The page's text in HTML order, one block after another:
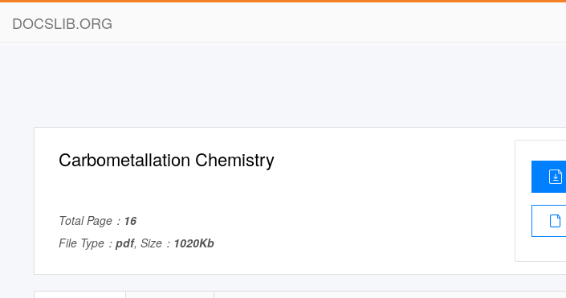
DOCSLIB.ORG
Carbometallation Chemistry
Total Page： 16
File Type： pdf, Size： 1020Kb